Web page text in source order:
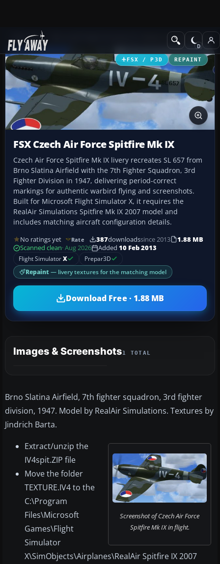
Add-ons Historic & Vintage
FSX / P3D REPAINT
FSX Czech Air Force Spitfire Mk IX
Czech Air Force Spitfire Mk IX livery recreates SL 657 from
Brno Slatina Airfield with the 7th Fighter Squadron, 3rd
Fighter Division in 1947, delivering period-correct
markings for authentic warbird flying and screenshots.
Built for Microsoft Flight Simulator X, it requires the
RealAir Simulations Spitfire Mk IX 2007 model and
includes matching aircraft configuration details.
No ratings yet Rate 387downloadssince 2013
1.88 MB
Scanned clean· Aug 2026 Added 10 Feb 2013
Flight SimulatorX Prepar3D
Repaint — livery textures for the matching model
Download Free · 1.88 MB
Images & Screenshots1 TOTAL
Brno Slatina Airfield, 7th fighter squadron, 3rd fighter
division, 1947. Model by RealAir Simulations. Textures by
Jindrich Barta.
Screenshot of Czech Air Force
Spitfire Mk IX in flight.
Extract/unzip the
IV4spit.ZIP file
Move the folder
TEXTURE.IV4 to the
C:\Program
Files\Microsoft
Games\Flight
Simulator
X\SimObjects\Airplanes\RealAir Spitfire IX 2007